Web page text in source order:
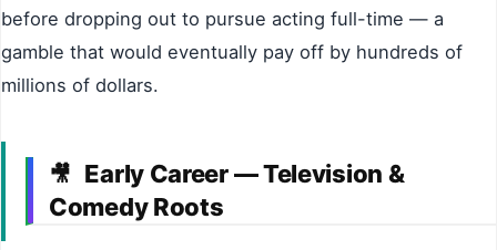
before dropping out to pursue acting full-time — a
gamble that would eventually pay off by hundreds of
millions of dollars.
🎥 Early Career — Television &
Comedy Roots